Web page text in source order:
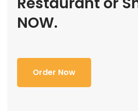
NOW.
Order Now